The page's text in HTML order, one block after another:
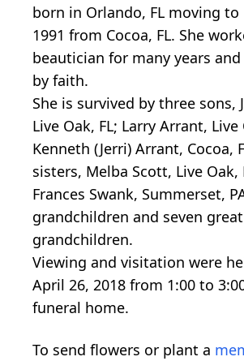
born in Orlando, FL moving to
1991 from Cocoa, FL. She
beautician for many years
by faith.
She is survived by three sons,
Live Oak, FL; Larry Arrant, Live
Kenneth (Jerri) Arrant, Cocoa,
sisters, Melba Scott, Live Oak,
Frances Swank, Summerset,
grandchildren and seven great
grandchildren.
Viewing and visitation were
April 26, 2018 from 1:00 to
funeral home.
To send flowers or plant a